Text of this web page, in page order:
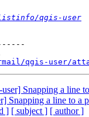
qgis-user
qgis-user/
Snapping a line
Snapping a line to a
] [ subject ] [ author ]